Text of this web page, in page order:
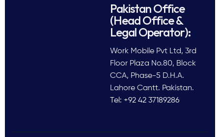
Pakistan Office
(Head Office &
Legal Operator):
Work Mobile Pvt Ltd, 3rd
Floor Plaza No.80, Block
CCA, Phase-5 D.H.A.
Lahore Cantt. Pakistan.
Tel: +92 42 37189286